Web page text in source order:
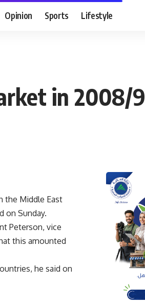
Opinion Sports Lifestyle
in 2008/9
the Middle East
on Sunday.
Peterson, vice
this amounted
he said on